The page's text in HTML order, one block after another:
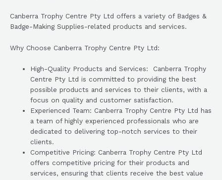
Canberra Trophy Centre Pty Ltd offers a variety of Badges &
Badge-Making Supplies-related products and services.
Why Choose Canberra Trophy Centre Pty Ltd:
High-Quality Products and Services: Canberra Trophy
Centre Pty Ltd is committed to providing the best
possible products and services to their clients, with a
focus on quality and customer satisfaction.
Experienced Team: Canberra Trophy Centre Pty Ltd has
a team of highly experienced professionals who are
dedicated to delivering top-notch services to their
clients.
Competitive Pricing: Canberra Trophy Centre Pty Ltd
offers competitive pricing for their products and
services, ensuring that clients receive the best value